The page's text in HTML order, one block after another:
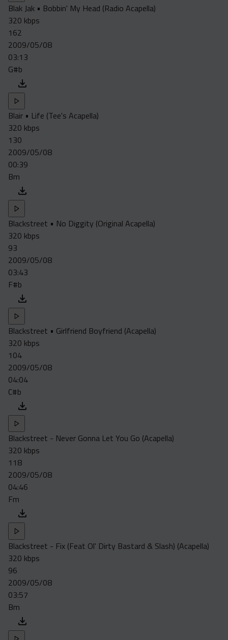
Blak Jak • Bobbin' My Head (Radio Acapella)
320 kbps
162
2009/05/08
03:13
G#b
Blair • Life (Tee's Acapella)
320 kbps
130
2009/05/08
00:39
Bm
Blackstreet • No Diggity (Original Acapella)
320 kbps
93
2009/05/08
03:43
F#b
Blackstreet • Girlfriend Boyfriend (Acapella)
320 kbps
104
2009/05/08
04:04
C#b
Blackstreet - Never Gonna Let You Go (Acapella)
320 kbps
118
2009/05/08
04:46
Fm
Blackstreet - Fix (Feat Ol' Dirty Bastard & Slash) (Acapella)
320 kbps
96
2009/05/08
03:57
Bm